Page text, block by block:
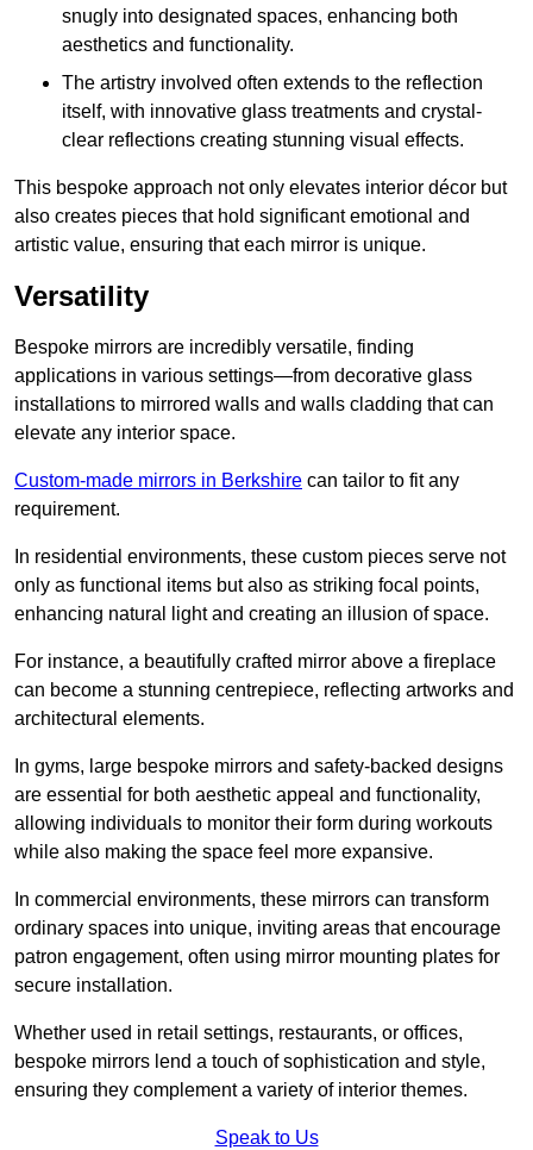
snugly into designated spaces, enhancing both
aesthetics and functionality.
The artistry involved often extends to the reflection
itself, with innovative glass treatments and crystal-
clear reflections creating stunning visual effects.
This bespoke approach not only elevates interior décor but
also creates pieces that hold significant emotional and
artistic value, ensuring that each mirror is unique.
Versatility
Bespoke mirrors are incredibly versatile, finding
applications in various settings—from decorative glass
installations to mirrored walls and walls cladding that can
elevate any interior space.
Custom-made mirrors in Berkshire can tailor to fit any
requirement.
In residential environments, these custom pieces serve not
only as functional items but also as striking focal points,
enhancing natural light and creating an illusion of space.
For instance, a beautifully crafted mirror above a fireplace
can become a stunning centrepiece, reflecting artworks and
architectural elements.
In gyms, large bespoke mirrors and safety-backed designs
are essential for both aesthetic appeal and functionality,
allowing individuals to monitor their form during workouts
while also making the space feel more expansive.
In commercial environments, these mirrors can transform
ordinary spaces into unique, inviting areas that encourage
patron engagement, often using mirror mounting plates for
secure installation.
Whether used in retail settings, restaurants, or offices,
bespoke mirrors lend a touch of sophistication and style,
ensuring they complement a variety of interior themes.
Speak to Us